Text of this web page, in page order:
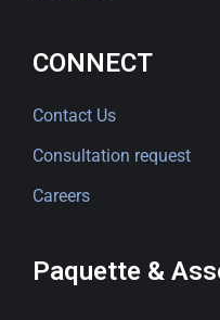
CONNECT
Contact Us
Consultation request
Careers
Paquette &